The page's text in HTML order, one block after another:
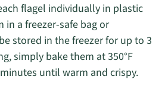
flagel individually in plastic
in a freezer-safe bag or
stored in the freezer for up to 3
simply bake them at 350°F
until warm and crispy.